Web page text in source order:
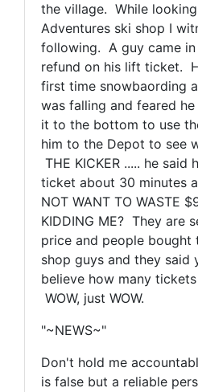
the village. While
Adventures ski shop I
following. A guy came
refund on his lift ticket.
first time snowbaording
was falling and feared
it to the bottom to use
him to the Depot to see
THE KICKER ..... he said
ticket about 30 minutes
NOT WANT TO WASTE
KIDDING ME? They are
price and people
shop guys and they said
believe how many
WOW, just WOW.
"~NEWS~"
Don't hold me
is false but a reliable